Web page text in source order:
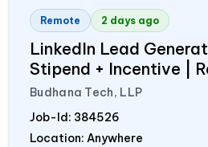
Remote 2 days ago
LinkedIn Lead
Stipend + Incentive |
Budhana Tech, LLP
Job-Id: 384526
Location: Anywhere